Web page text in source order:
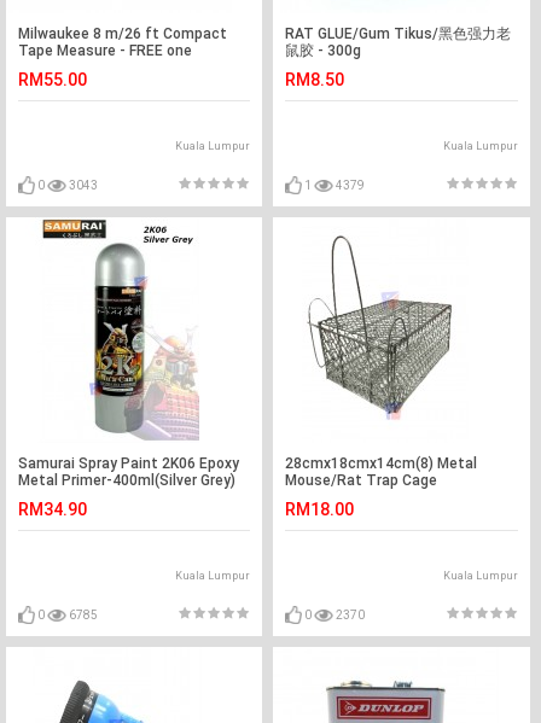
Milwaukee 8 m/26 ft Compact
Tape Measure - FREE one
RM55.00
Kuala Lumpur
0 3043
RAT GLUE/Gum Tikus/黑色强力老
鼠胶 - 300g
RM8.50
Kuala Lumpur
1 4379
Samurai Spray Paint 2K06 Epoxy
Metal Primer-400ml(Silver Grey)
RM34.90
Kuala Lumpur
0 6785
28cmx18cmx14cm(8) Metal
Mouse/Rat Trap Cage
RM18.00
Kuala Lumpur
0 2370